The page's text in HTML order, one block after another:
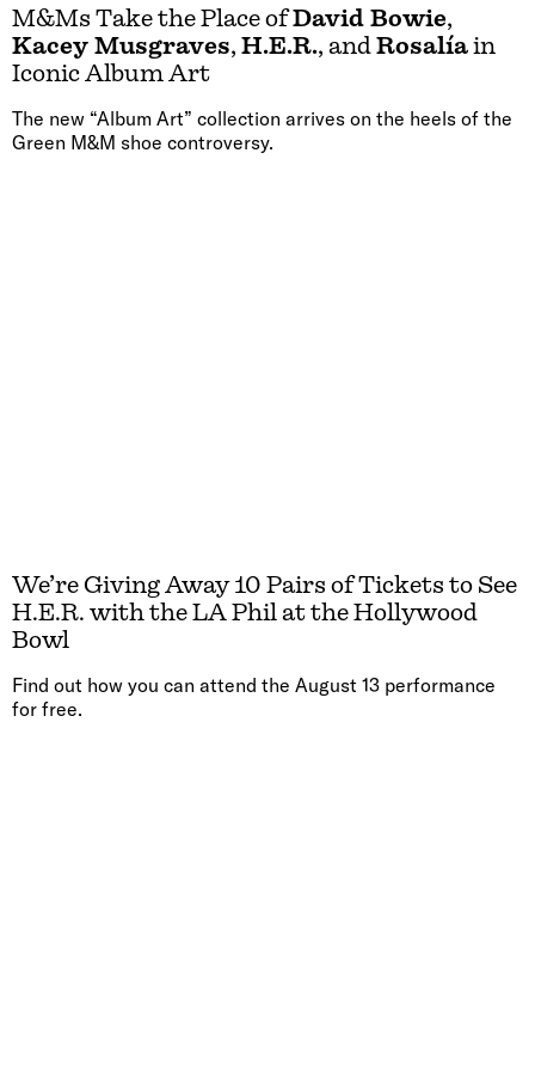
M&Ms Take the Place ofDavid Bowie,
Kacey Musgraves, H.E.R., andRosalíain
Iconic Album Art
The new “Album Art” collection arrives on the heels of the
Green M&M shoe controversy.
We’re Giving Away 10 Pairs of Tickets to See
H.E.R. with the LA Phil at the Hollywood
Bowl
Find out how you can attend the August 13 performance
for free.